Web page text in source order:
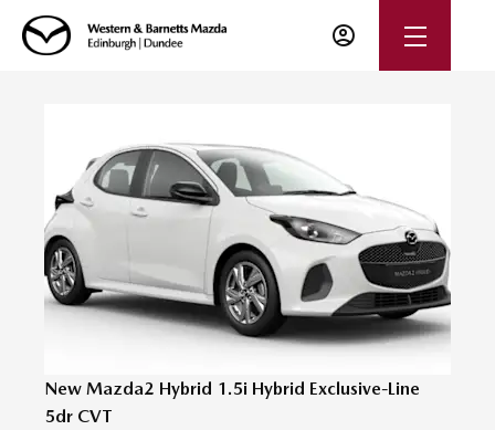
New Mazda2 Hybrid 1.5i Hybrid Exclusive-Line
5dr CVT